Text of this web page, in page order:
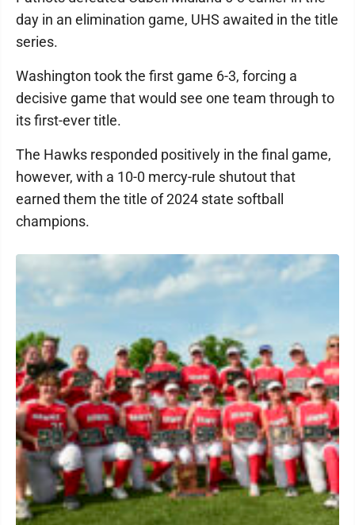
day in an elimination game, UHS awaited in the title
series.
Washington took the first game 6-3, forcing a
decisive game that would see one team through to
its first-ever title.
The Hawks responded positively in the final game,
however, with a 10-0 mercy-rule shutout that
earned them the title of 2024 state softball
champions.